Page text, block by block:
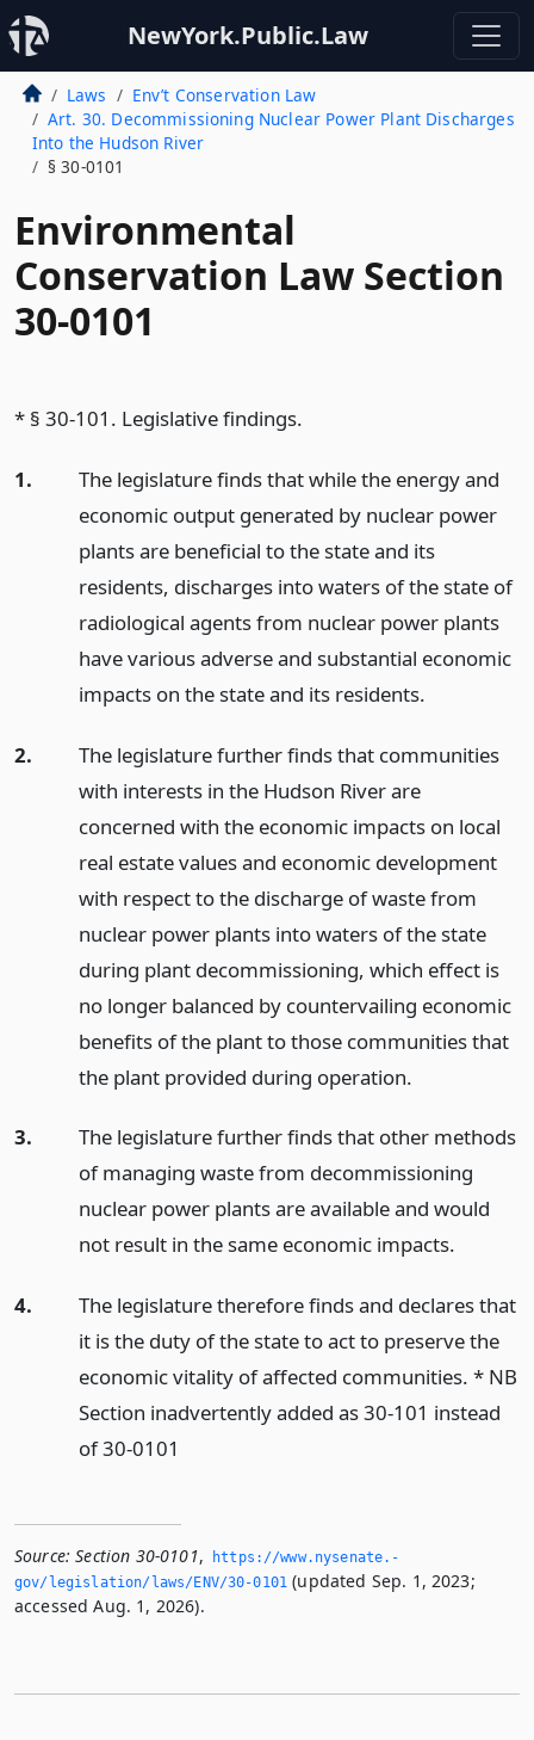
NewYork.Public.Law
Laws
Env’t Conservation Law
Art. 30. Decommissioning Nuclear Power Plant Discharges
Into the Hudson River
§ 30-0101
Environmental
Conservation Law Section
30-0101
* § 30-101. Legislative findings.
1.
The legislature finds that while the energy and
economic output generated by nuclear power
plants are beneficial to the state and its
residents, discharges into waters of the state of
radiological agents from nuclear power plants
have various adverse and substantial economic
impacts on the state and its residents.
2.
The legislature further finds that communities
with interests in the Hudson River are
concerned with the economic impacts on local
real estate values and economic development
with respect to the discharge of waste from
nuclear power plants into waters of the state
during plant decommissioning, which effect is
no longer balanced by countervailing economic
benefits of the plant to those communities that
the plant provided during operation.
3.
The legislature further finds that other methods
of managing waste from decommissioning
nuclear power plants are available and would
not result in the same economic impacts.
4.
The legislature therefore finds and declares that
it is the duty of the state to act to preserve the
economic vitality of affected communities. * NB
Section inadvertently added as 30-101 instead
of 30-0101
Source: Section 30-0101,
https://www.­nysenate.­
gov/legislation/laws/ENV/30-0101 (updated Sep. 1, 2023;
accessed Aug. 1, 2026).